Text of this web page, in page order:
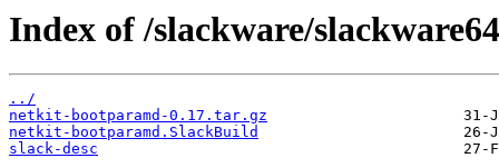
Index of /slackware/
../
netkit-bootparamd-0.17.tar.gz
netkit-bootparamd.SlackBuild
slack-desc